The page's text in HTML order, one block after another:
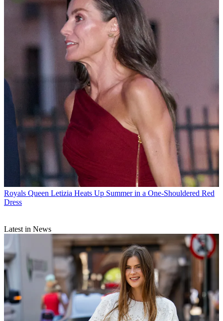
Royals Queen Letizia Heats Up Summer in a One-Shouldered Red
Dress
Latest in News